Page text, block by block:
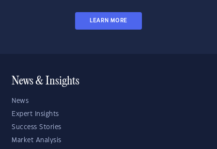
LEARN MORE
News & Insights
News
Expert Insights
Success Stories
Market Analysis